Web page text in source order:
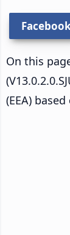
On this
(EEA)